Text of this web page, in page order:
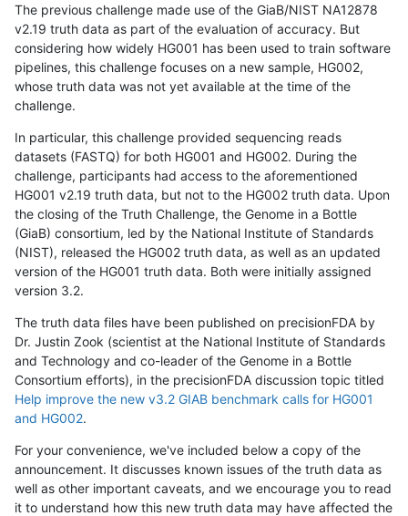
The previous challenge made use of the GiaB/NIST NA12878
v2.19 truth data as part of the evaluation of accuracy. But
considering how widely HG001 has been used to train software
pipelines, this challenge focuses on a new sample, HG002,
whose truth data was not yet available at the time of the
challenge.
In particular, this challenge provided sequencing reads
datasets (FASTQ) for both HG001 and HG002. During the
challenge, participants had access to the aforementioned
HG001 v2.19 truth data, but not to the HG002 truth data. Upon
the closing of the Truth Challenge, the Genome in a Bottle
(GiaB) consortium, led by the National Institute of Standards
(NIST), released the HG002 truth data, as well as an updated
version of the HG001 truth data. Both were initially assigned
version 3.2.
The truth data files have been published on precisionFDA by
Dr. Justin Zook (scientist at the National Institute of Standards
and Technology and co-leader of the Genome in a Bottle
Consortium efforts), in the precisionFDA discussion topic titled
Help improve the new v3.2 GIAB benchmark calls for HG001
and HG002.
For your convenience, we've included below a copy of the
announcement. It discusses known issues of the truth data as
well as other important caveats, and we encourage you to read
it to understand how this new truth data may have affected the